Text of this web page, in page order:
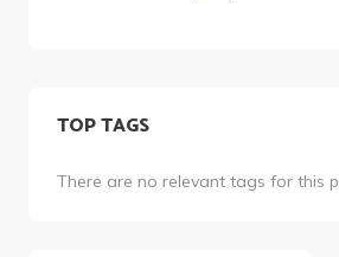
TOP TAGS
There are no relevant tags for this